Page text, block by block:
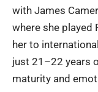
with James
where she played
her to
just 21–22 years
maturity and